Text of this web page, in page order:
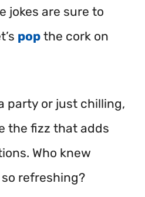
jokes are sure to
pop the cork on
party or just chilling,
the fizz that adds
Who knew
refreshing?